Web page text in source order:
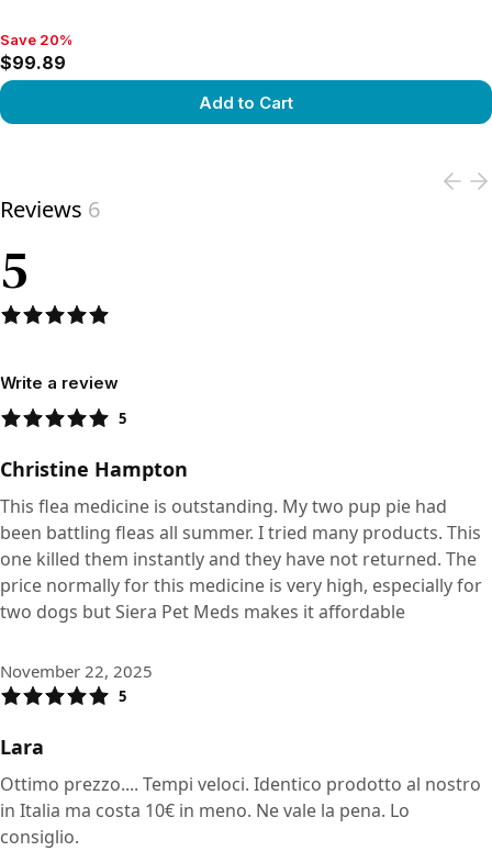
Save 20%, $99.89
Save 20%
$99.89
Add to Cart
Reviews 6
5
Write a review
5
Christine Hampton
This flea medicine is outstanding. My two pup pie had
been battling fleas all summer. I tried many products. This
one killed them instantly and they have not returned. The
price normally for this medicine is very high, especially for
two dogs but Siera Pet Meds makes it affordable
November 22, 2025
5
Lara
Ottimo prezzo.... Tempi veloci. Identico prodotto al nostro
in Italia ma costa 10€ in meno. Ne vale la pena. Lo
consiglio.